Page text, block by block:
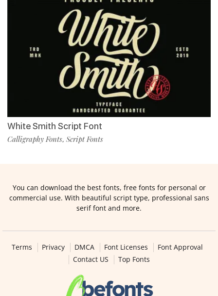
White Smith Script Font
Calligraphy Fonts, Script Fonts
You can download the best fonts, free fonts for personal or
commercial use. With beautiful script type, professional sans
serif font and more.
Terms Privacy DMCA Font Licenses
Font Approval
Contact US
Top Fonts